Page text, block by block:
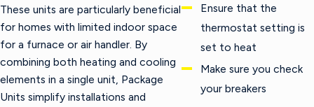
These units are particularly beneficial
for homes with limited indoor space
for a furnace or air handler. By
combining both heating and cooling
elements in a single unit, Package
Units simplify installations and
Ensure that the
thermostat setting is
set to heat
Make sure you check
your breakers